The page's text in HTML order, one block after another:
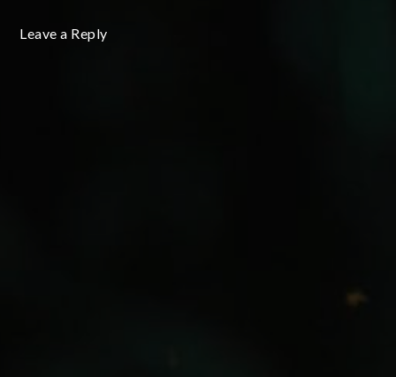
Leave a Reply